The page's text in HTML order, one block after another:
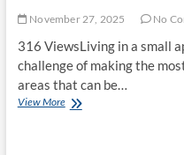
November 27, 2025 No
316 ViewsLiving in a small
challenge of making the
areas that can be…
View MoreMaximizing